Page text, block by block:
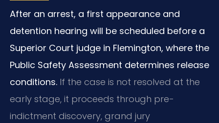
After an arrest, a first appearance and
detention hearing will be scheduled before a
Superior Court judge in Flemington, where the
Public Safety Assessment determines release
conditions. If the case is not resolved at the
early stage, it proceeds through pre-
indictment discovery, grand jury